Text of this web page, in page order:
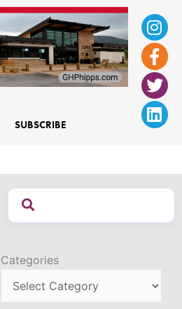
f
SUBSCRIBE
Categories